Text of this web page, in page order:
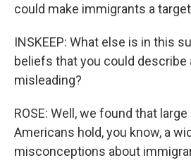
could make immigrants a
INSKEEP: What else is in this
beliefs that you could describe
misleading?
ROSE: Well, we found that
Americans hold, you know, a
misconceptions about